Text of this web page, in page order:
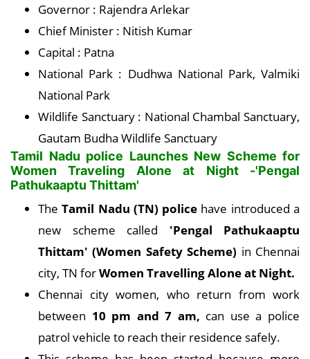
Governor : Rajendra Arlekar
Chief Minister : Nitish Kumar
Capital : Patna
National Park : Dudhwa National Park, Valmiki
National Park
Wildlife Sanctuary : National Chambal Sanctuary,
Gautam Budha Wildlife Sanctuary
Tamil Nadu police Launches New Scheme for
Women Traveling Alone at Night -'Pengal
Pathukaaptu Thittam'
TheTamil Nadu (TN) police have introduced a
new scheme called 'Pengal Pathukaaptu
Thittam' (Women Safety Scheme) in Chennai
city, TN forWomen Travelling Alone at Night.
Chennai city women, who return from work
between 10 pm and 7 am, can use a police
patrol vehicle to reach their residence safely.